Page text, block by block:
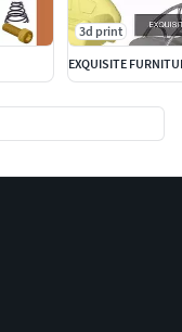
3d print
EXQUISITE